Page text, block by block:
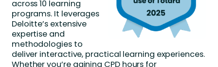
across 10 learning
programs. It leverages
Deloitte’s extensive
expertise and
methodologies to
deliver interactive, practical learning experiences.
Whether you’re gaining CPD hours for